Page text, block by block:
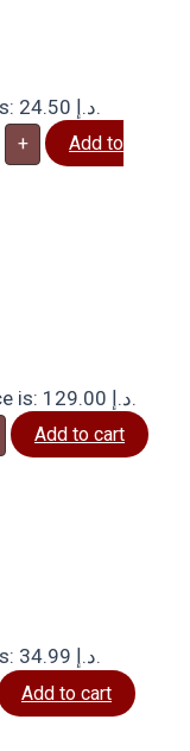
Current price is: 24.50 د.إ.
+
Add to
Current price is: 129.00 د.إ.
Add to cart
Current price is: 34.99 د.إ.
Add to cart